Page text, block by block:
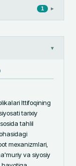
1 ▸
▾
Ittifoqining
tarixiy
tahlil
mexanizmlari,
va siyosiy